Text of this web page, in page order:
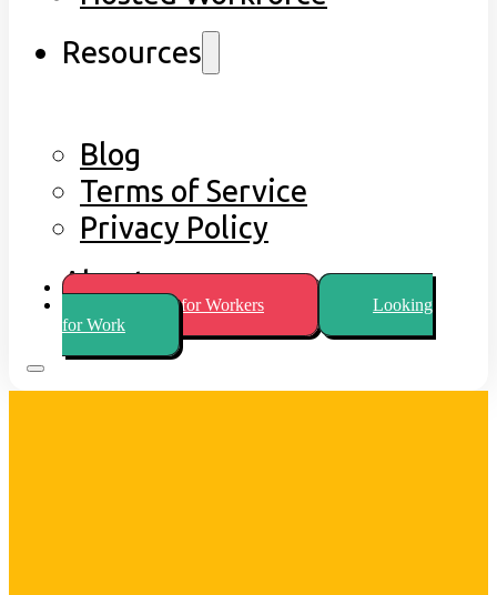
Resources
Blog
Terms of Service
Privacy Policy
About
Looking for Workers
Looking
for Work